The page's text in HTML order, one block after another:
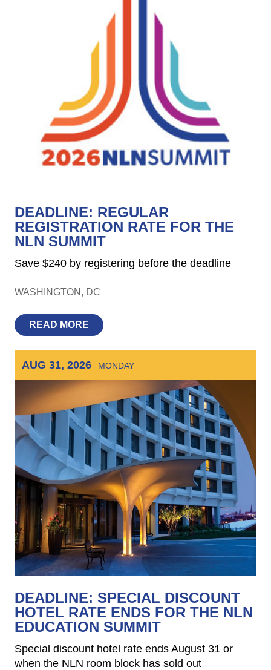
DEADLINE: REGULAR
REGISTRATION RATE FOR THE
NLN SUMMIT
Save $240 by registering before the deadline
WASHINGTON DC
READ MORE
AUG 31, 2026 MONDAY
DEADLINE: SPECIAL DISCOUNT
HOTEL RATE ENDS FOR THE NLN
EDUCATION SUMMIT
Special discount hotel rate ends August 31 or
when the NLN room block has sold out